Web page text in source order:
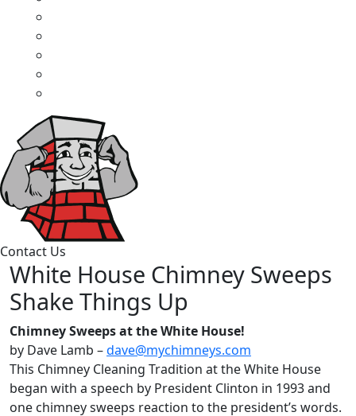
Contact Us
White House Chimney Sweeps
Shake Things Up
Chimney Sweeps at the White House!
by Dave Lamb –dave@mychimneys.com
This Chimney Cleaning Tradition at the White House
began with a speech by President Clinton in 1993 and
one chimney sweeps reaction to the president’s words.